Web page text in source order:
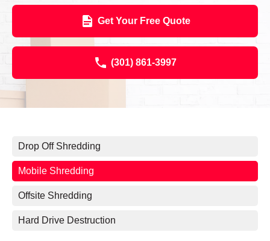
Get Your Free Quote
(301) 861-3997
Drop Off Shredding
Mobile Shredding
Offsite Shredding
Hard Drive Destruction